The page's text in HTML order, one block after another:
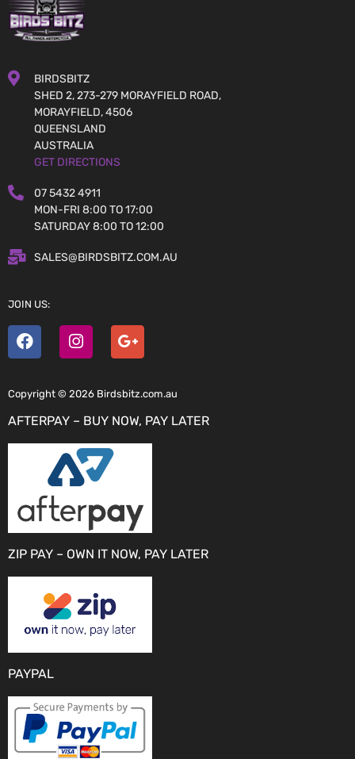
BIRDSBITZ
SHED 2, 273-279 MORAYFIELD ROAD,
MORAYFIELD, 4506
QUEENSLAND
AUSTRALIA
GET DIRECTIONS
07 5432 4911
MON-FRI 8:00 TO 17:00
SATURDAY 8:00 TO 12:00
SALES@BIRDSBITZ.COM.AU
JOIN US:
Copyright © 2026 Birdsbitz.com.au
AFTERPAY – BUY NOW, PAY LATER
ZIP PAY – OWN IT NOW, PAY LATER
PAYPAL